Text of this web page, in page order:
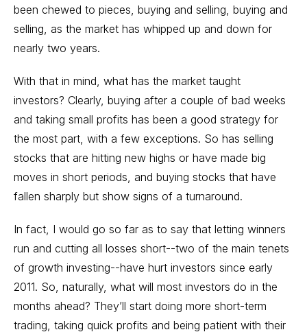
been chewed to pieces, buying and selling, buying and
selling, as the market has whipped up and down for
nearly two years.
With that in mind, what has the market taught
investors? Clearly, buying after a couple of bad weeks
and taking small profits has been a good strategy for
the most part, with a few exceptions. So has selling
stocks that are hitting new highs or have made big
moves in short periods, and buying stocks that have
fallen sharply but show signs of a turnaround.
In fact, I would go so far as to say that letting winners
run and cutting all losses short--two of the main tenets
of growth investing--have hurt investors since early
2011. So, naturally, what will most investors do in the
months ahead? They’ll start doing more short-term
trading, taking quick profits and being patient with their